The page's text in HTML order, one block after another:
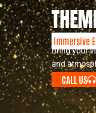
Immersive
Bring your
and
CALL US